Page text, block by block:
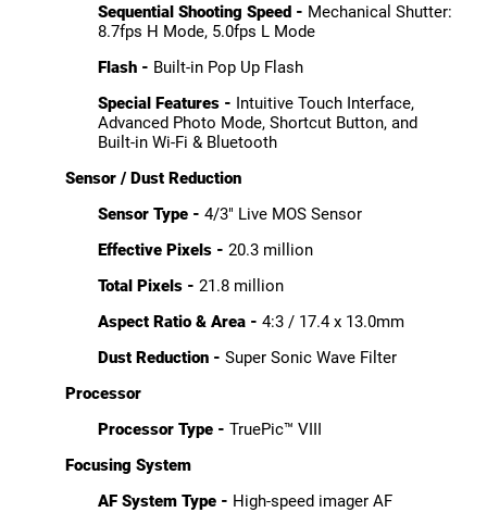
Sequential Shooting Speed - Mechanical Shutter:
8.7fps H Mode, 5.0fps L Mode
Flash - Built-in Pop Up Flash
Special Features - Intuitive Touch Interface,
Advanced Photo Mode, Shortcut Button, and
Built-in Wi-Fi & Bluetooth
Sensor / Dust Reduction
Sensor Type - 4/3" Live MOS Sensor
Effective Pixels - 20.3 million
Total Pixels - 21.8 million
Aspect Ratio & Area - 4:3 / 17.4 x 13.0mm
Dust Reduction - Super Sonic Wave Filter
Processor
Processor Type - TruePic™ VIII
Focusing System
AF System Type - High-speed imager AF